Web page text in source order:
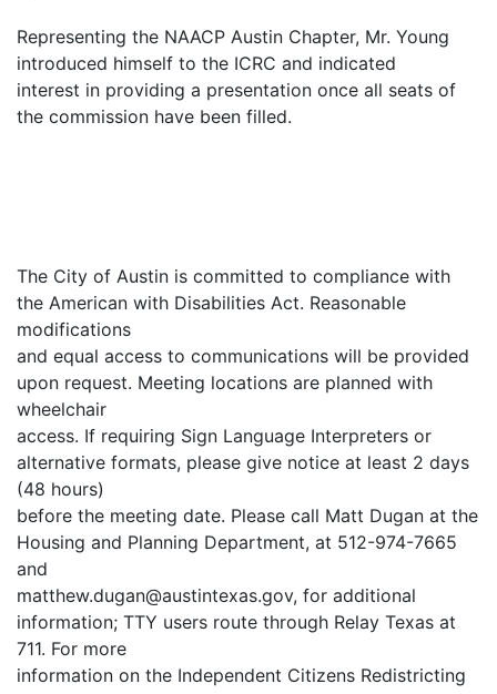
Representing the NAACP Austin Chapter, Mr. Young
introduced himself to the ICRC and indicated
interest in providing a presentation once all seats of
the commission have been filled.
The City of Austin is committed to compliance with
the American with Disabilities Act. Reasonable
modifications
and equal access to communications will be provided
upon request. Meeting locations are planned with
wheelchair
access. If requiring Sign Language Interpreters or
alternative formats, please give notice at least 2 days
(48 hours)
before the meeting date. Please call Matt Dugan at the
Housing and Planning Department, at 512-974-7665
and
matthew.dugan@austintexas.gov, for additional
information; TTY users route through Relay Texas at
711. For more
information on the Independent Citizens Redistricting